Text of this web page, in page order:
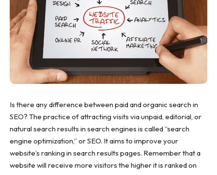
Is there any difference between paid and organic search in
SEO? The practice of attracting visits via unpaid, editorial, or
natural search results in search engines is called “search
engine optimization,” or SEO. It aims to improve your
website’s ranking in search results pages. Remember that a
website will receive more visitors the higher it is ranked on